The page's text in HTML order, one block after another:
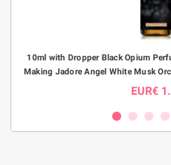
10ml with Dropper Black Opium
Making Jadore Angel White Musk
EUR€